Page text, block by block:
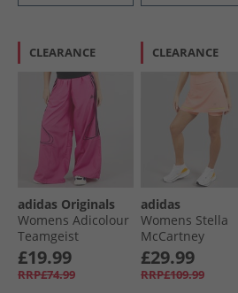
CLEARANCE
adidas Originals
Womens Adicolour
Teamgeist
Oversized Woven
Track Pants Semi
Lucid Fuchsia/​
£19.99
RRP£74.99
CLEARANCE
adidas
Womens Stella
McCartney
Truenature Golf
Skort Vapour Pink
£29.99
RRP£109.99